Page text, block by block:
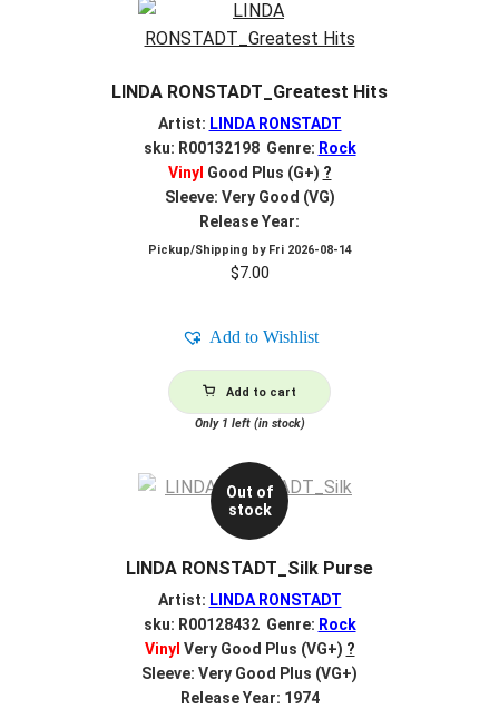
LINDA RONSTADT_Greatest Hits
Artist: LINDA RONSTADT
sku: R00132198 Genre: Rock
Vinyl Good Plus (G+) ?
Sleeve: Very Good (VG)
Release Year:
Pickup/Shipping by Fri 2026-08-14
$7.00
Add to Wishlist
Add to cart
Only 1 left (in stock)
Out of
stock
LINDA RONSTADT_Silk Purse
Artist: LINDA RONSTADT
sku: R00128432 Genre: Rock
Vinyl Very Good Plus (VG+) ?
Sleeve: Very Good Plus (VG+)
Release Year: 1974